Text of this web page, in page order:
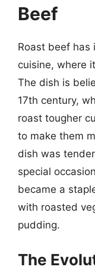
Beef
Roast beef has
cuisine, where
The dish is
17th century,
roast tougher
to make them
dish was
special
became a
with roasted
pudding.
The